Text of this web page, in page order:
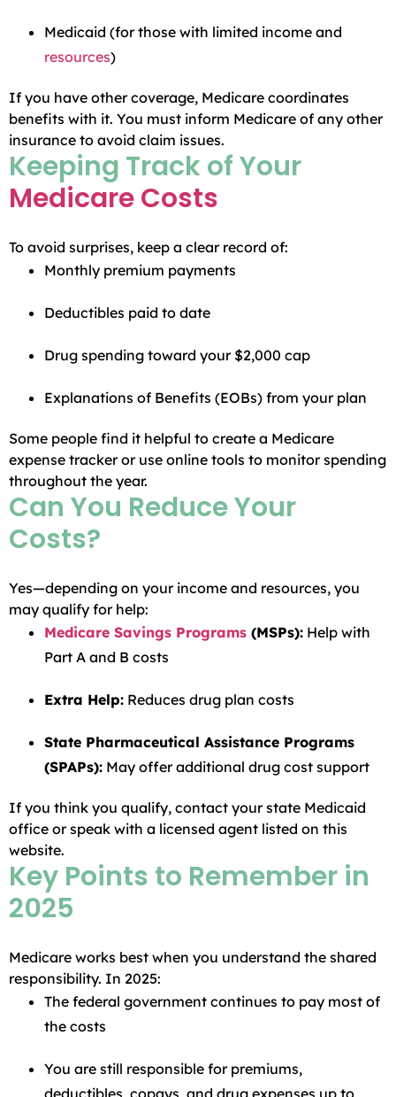
Medicaid (for those with limited income and
resources)
If you have other coverage, Medicare coordinates
benefits with it. You must inform Medicare of any other
insurance to avoid claim issues.
Keeping Track of Your
Medicare Costs
To avoid surprises, keep a clear record of:
Monthly premium payments
Deductibles paid to date
Drug spending toward your $2,000 cap
Explanations of Benefits (EOBs) from your plan
Some people find it helpful to create a Medicare
expense tracker or use online tools to monitor spending
throughout the year.
Can You Reduce Your
Costs?
Yes—depending on your income and resources, you
may qualify for help:
Medicare Savings Programs (MSPs): Help with
Part A and B costs
Extra Help: Reduces drug plan costs
State Pharmaceutical Assistance Programs
(SPAPs): May offer additional drug cost support
If you think you qualify, contact your state Medicaid
office or speak with a licensed agent listed on this
website.
Key Points to Remember in
2025
Medicare works best when you understand the shared
responsibility. In 2025:
The federal government continues to pay most of
the costs
You are still responsible for premiums,
deductibles, copays, and drug expenses up to